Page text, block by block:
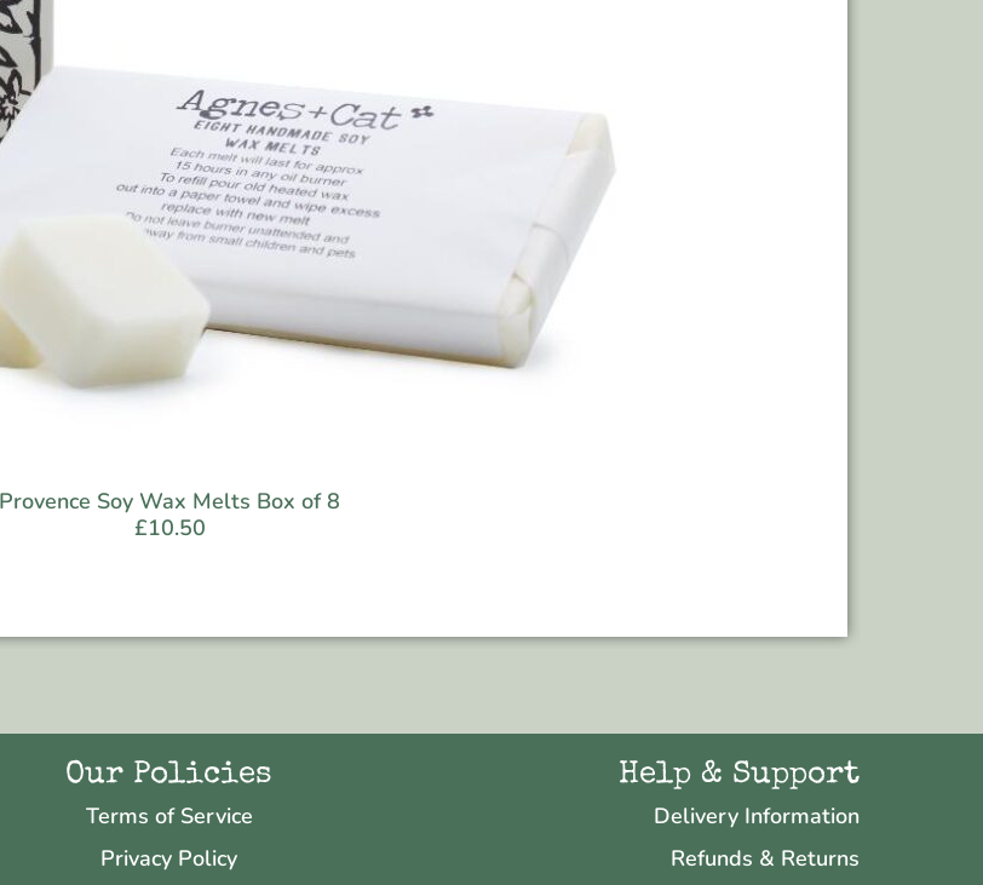
Provence Soy Wax Melts Box of 8
£10.50
Our Policies
Terms of Service
Privacy Policy
Help & Support
Delivery Information
Refunds & Returns